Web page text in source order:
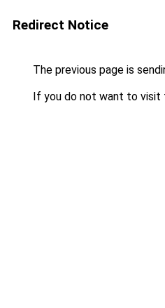
Redirect Notice
The previous page is
If you do not want to visit